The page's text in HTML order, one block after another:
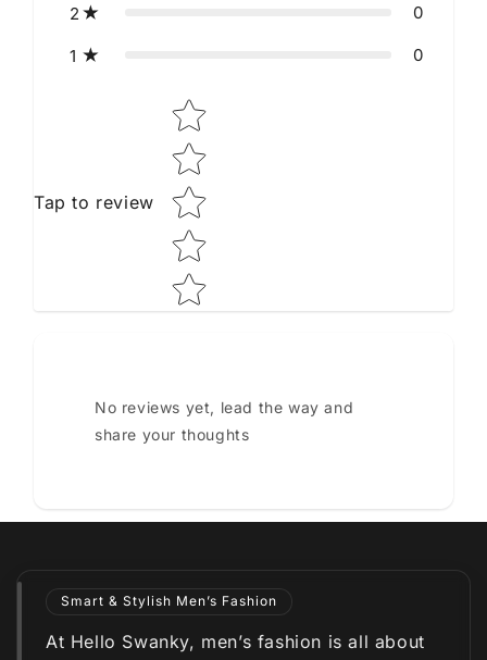
2 0
1 0
Tap to review
Star rating
No reviews yet, lead the way and
share your thoughts
Smart & Stylish Men’s Fashion
At Hello Swanky, men’s fashion is all about